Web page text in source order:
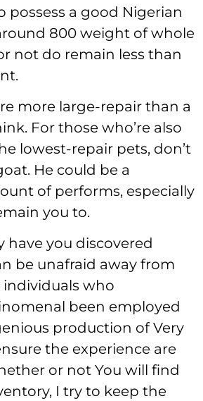
possess a good Nigerian
800 weight of whole
not do remain less than
more large-repair than a
For those who’re also
lowest-repair pets, don’t
He could be a
of performs, especially
you to.
have you discovered
be unafraid away from
individuals who
been employed
production of Very
the experience are
or not You will find
I try to keep the